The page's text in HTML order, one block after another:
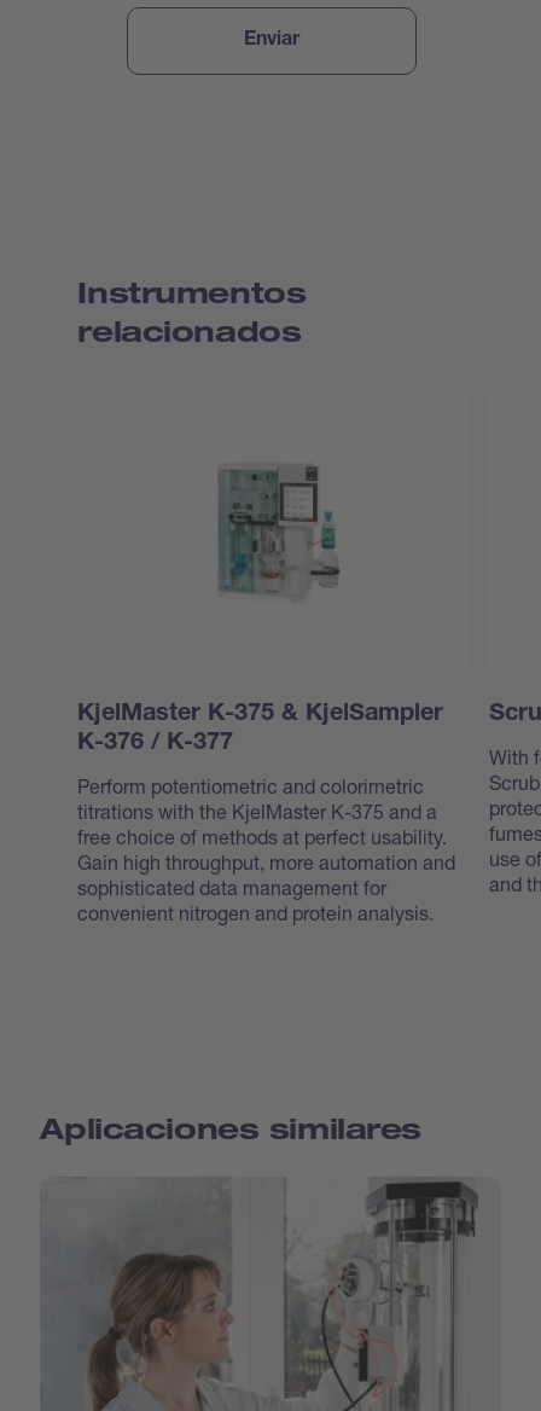
Instrumentos
relacionados
KjelMaster K-375 & KjelSampler
K-376 / K-377
Perform potentiometric and colorimetric
titrations with the KjelMaster K-375 and a
free choice of methods at perfect usability.
Gain high throughput, more automation and
sophisticated data management for
convenient nitrogen and protein analysis.
With
use
and
Aplicaciones similares